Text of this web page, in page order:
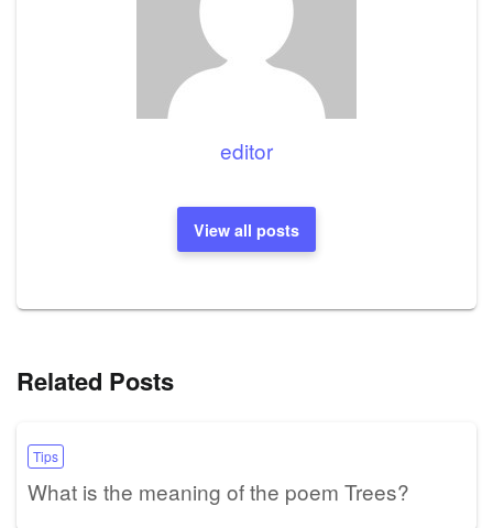
editor
View all posts
Related Posts
Tips
What is the meaning of the poem Trees?